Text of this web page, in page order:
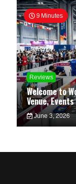
9 Minutes
Reviews
Welcome to
Venue,
June 3, 2026